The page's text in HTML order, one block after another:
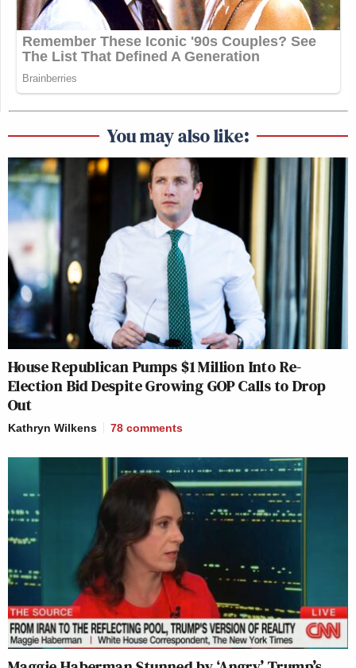
You may also like:
House Republican Pumps $1 Million Into Re-
Election Bid Despite Growing GOP Calls to Drop
Out
Kathryn Wilkens 78 comments